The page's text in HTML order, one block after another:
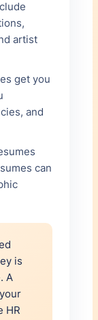
artist
get you
and
can
is
A
HR